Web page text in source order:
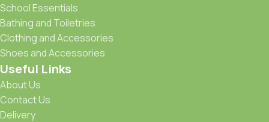
School Essentials
Bathing and Toiletries
Clothing and Accessories
Shoes and Accessories
Useful Links
About Us
Contact Us
Delivery